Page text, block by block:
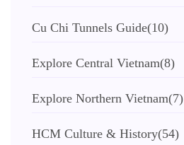
Cu Chi Tunnels Guide(10)
Explore Central Vietnam(8)
Explore Northern Vietnam(7)
HCM Culture & History(54)